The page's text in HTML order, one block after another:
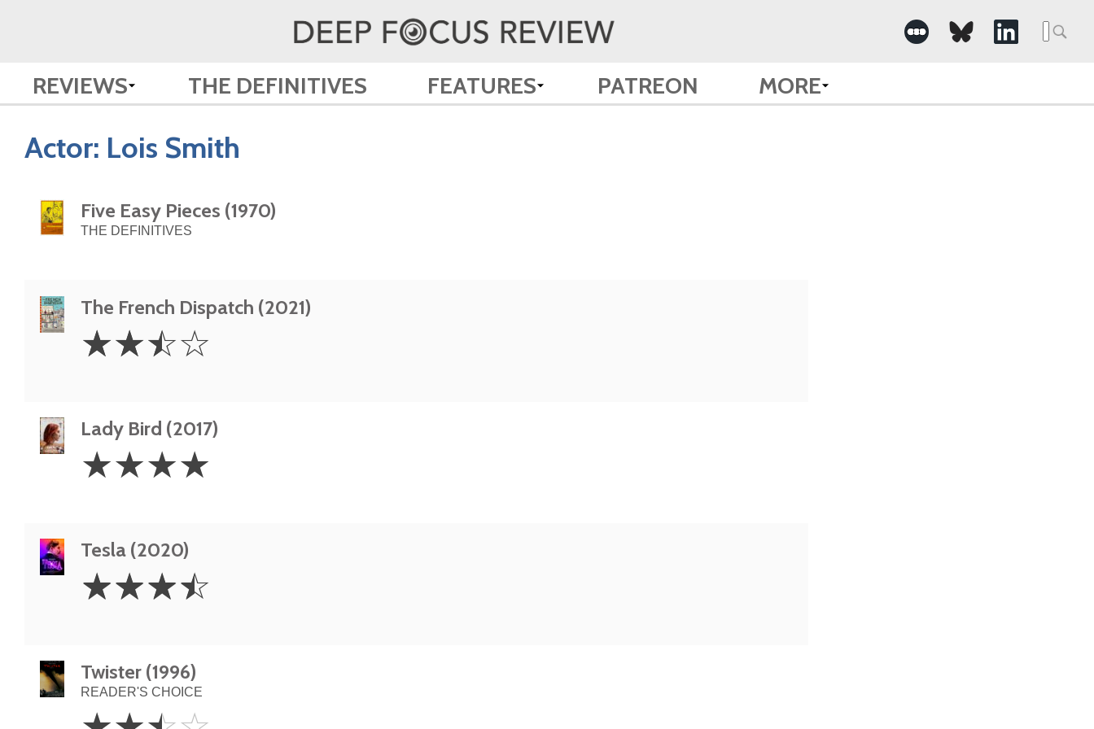
REVIEWS THE DEFINITIVES FEATURES PATREON MORE
Actor: Lois Smith
Five Easy Pieces (1970)
THE DEFINITIVES
The French Dispatch (2021)
2.5
Stars
☆☆☆☆
Lady Bird (2017)
Stars
☆☆☆☆
Tesla (2020)
3.5
Stars
☆☆☆☆
Twister (1996)
READER'S CHOICE
2.5